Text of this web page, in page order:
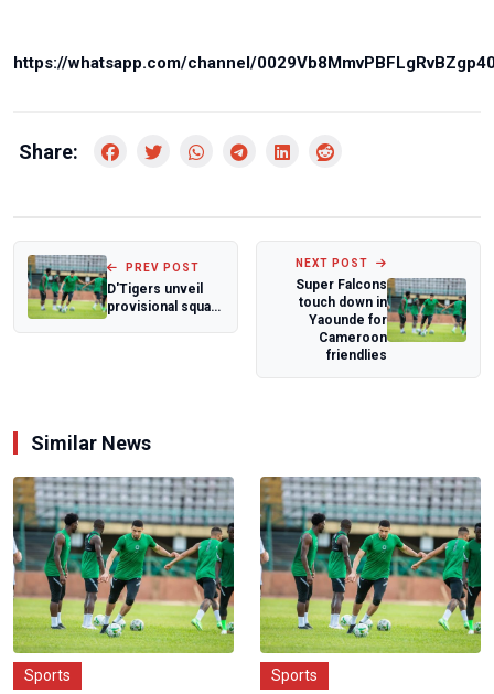
https://whatsapp.com/channel/
Share:
PREV POST
D'Tigers unveil
provisional squad
NEXT POST
Super Falcons
touch down in
Yaounde for
Cameroon
friendlies
Similar News
Sports
Sports